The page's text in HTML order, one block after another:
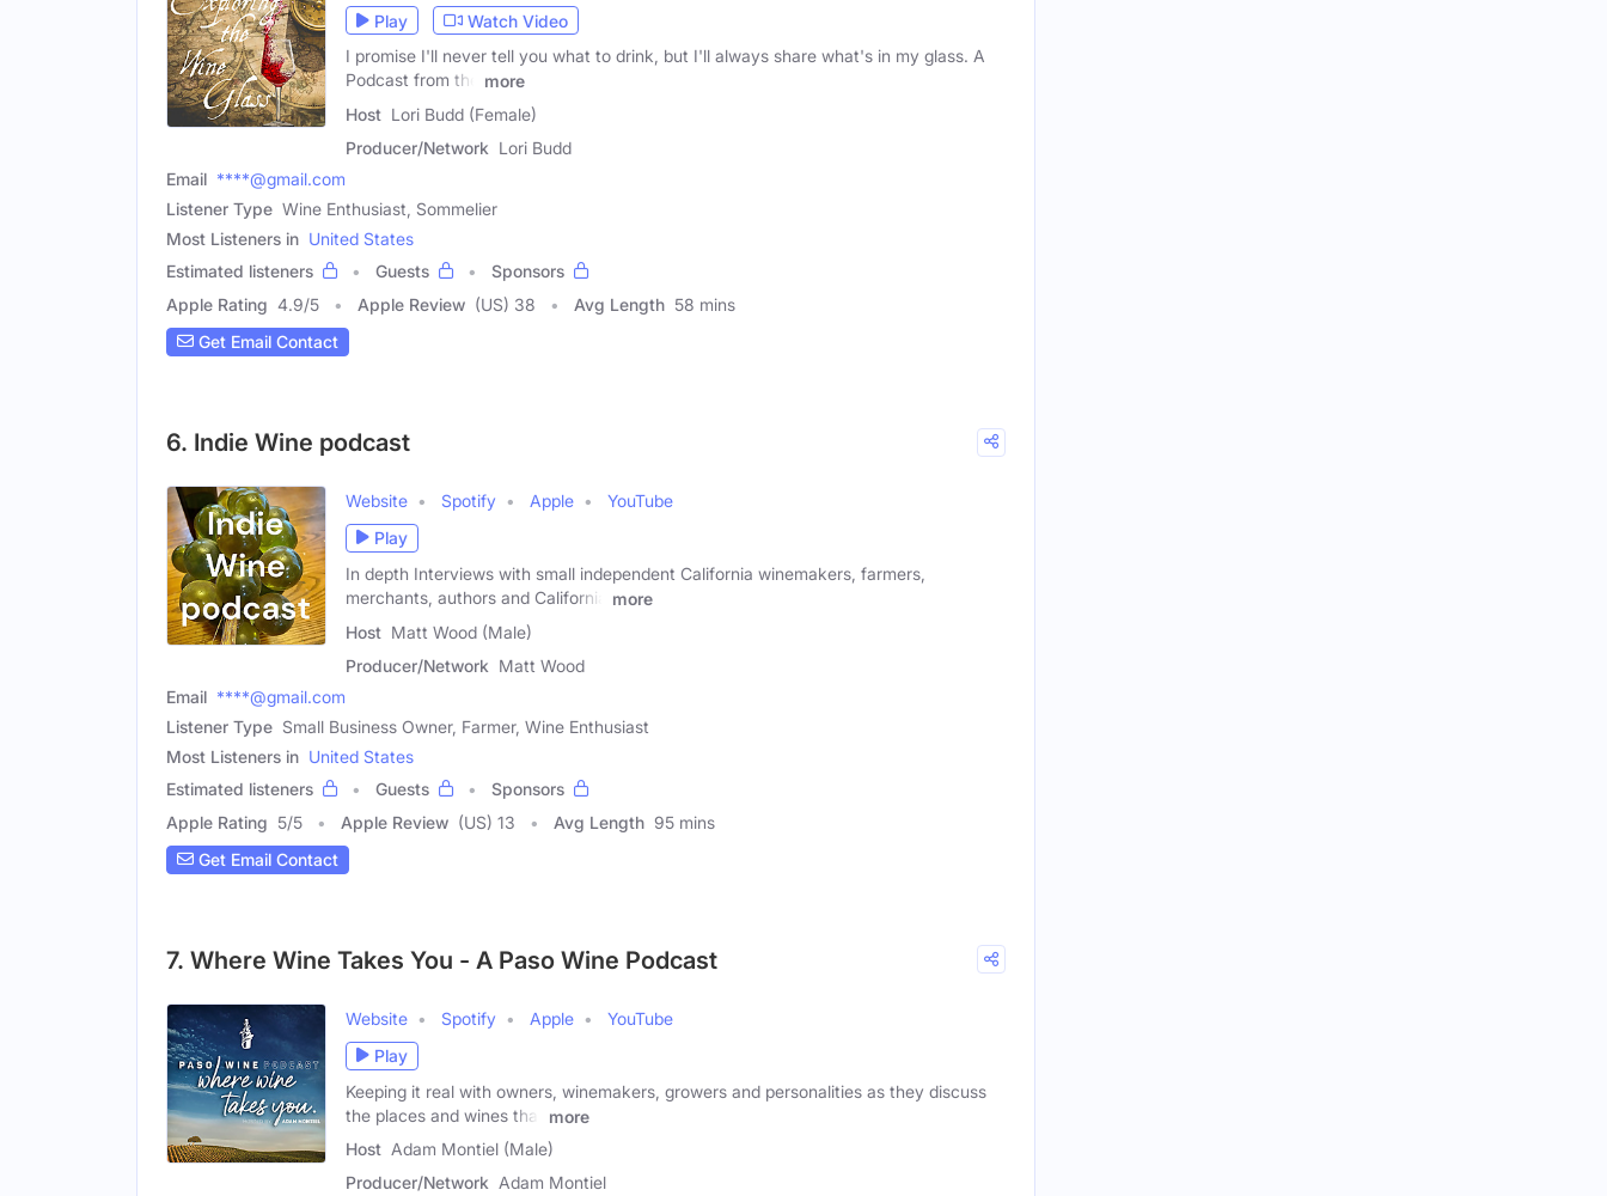
Play
Watch Video
I promise I'll never tell you what to drink, but I'll always share what's in my glass. A
Podcast from the
more
Host Lori Budd (Female)
Producer/Network Lori Budd
Email ****@gmail.com
Listener Type Wine Enthusiast, Sommelier
Most Listeners in United States
Estimated listeners
Guests
Sponsors
Apple Rating 4.9/5 Apple Review (US) 38 Avg Length 58 mins
Get Email Contact
6. Indie Wine podcast
Website Spotify Apple
YouTube
Play
In depth Interviews with small independent California winemakers, farmers,
merchants, authors and California
more
Host Matt Wood (Male)
Producer/Network Matt Wood
Email ****@gmail.com
Listener Type Small Business Owner, Farmer, Wine Enthusiast
Most Listeners in United States
Estimated listeners
Guests
Sponsors
Apple Rating 5/5 Apple Review (US) 13 Avg Length 95 mins
Get Email Contact
7. Where Wine Takes You - A Paso Wine Podcast
Website Spotify Apple
YouTube
Play
Keeping it real with owners, winemakers, growers and personalities as they discuss
the places and wines that
more
Host Adam Montiel (Male)
Producer/Network Adam Montiel